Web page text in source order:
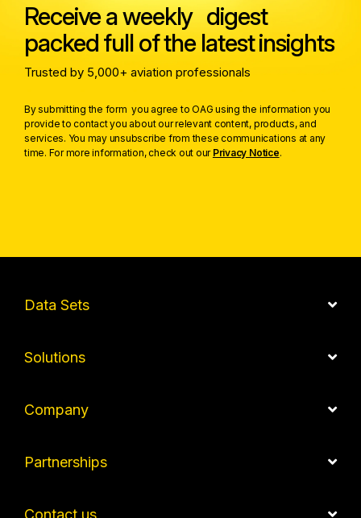
Receive a weekly digest
packed full of the latest insights
Trusted by 5,000+ aviation professionals
By submitting the form you agree to OAG using the information you
provide to contact you about our relevant content, products, and
services. You may unsubscribe from these communications at any
time. For more information, check out our Privacy Notice.
Data Sets
Solutions
Company
Partnerships
Contact us